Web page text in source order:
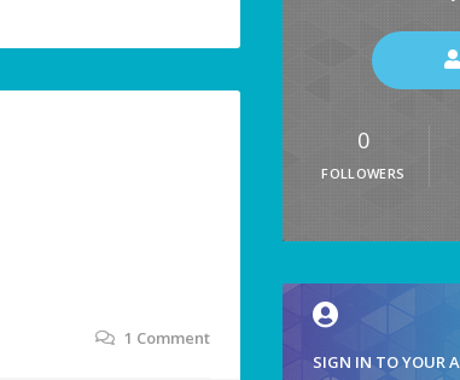
1 Comment
0
FOLLOWERS
SIGN IN TO YOUR